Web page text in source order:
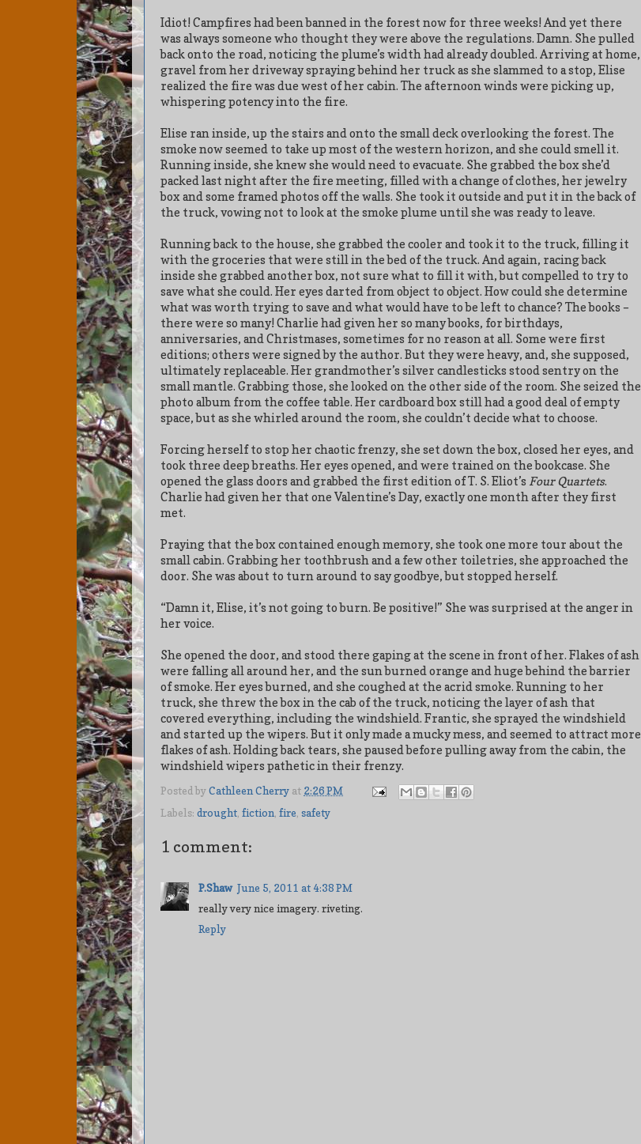
Idiot! Campfires had been banned in the forest now for three weeks! And yet there
was always someone who thought they were above the regulations. Damn. She pulled
back onto the road, noticing the plume’s width had already doubled. Arriving at home,
gravel from her driveway spraying behind her truck as she slammed to a stop, Elise
realized the fire was due west of her cabin. The afternoon winds were picking up,
whispering potency into the fire.
Elise ran inside, up the stairs and onto the small deck overlooking the forest. The
smoke now seemed to take up most of the western horizon, and she could smell it.
Running inside, she knew she would need to evacuate. She grabbed the box she’d
packed last night after the fire meeting, filled with a change of clothes, her jewelry
box and some framed photos off the walls. She took it outside and put it in the back of
the truck, vowing not to look at the smoke plume until she was ready to leave.
Running back to the house, she grabbed the cooler and took it to the truck, filling it
with the groceries that were still in the bed of the truck. And again, racing back
inside she grabbed another box, not sure what to fill it with, but compelled to try to
save what she could. Her eyes darted from object to object. How could she determine
what was worth trying to save and what would have to be left to chance? The books –
there were so many! Charlie had given her so many books, for birthdays,
anniversaries, and Christmases, sometimes for no reason at all. Some were first
editions; others were signed by the author. But they were heavy, and, she supposed,
ultimately replaceable. Her grandmother’s silver candlesticks stood sentry on the
small mantle. Grabbing those, she looked on the other side of the room. She seized the
photo album from the coffee table. Her cardboard box still had a good deal of empty
space, but as she whirled around the room, she couldn’t decide what to choose.
Forcing herself to stop her chaotic frenzy, she set down the box, closed her eyes, and
took three deep breaths. Her eyes opened, and were trained on the bookcase. She
opened the glass doors and grabbed the first edition of T. S. Eliot’s Four Quartets.
Charlie had given her that one Valentine’s Day, exactly one month after they first
met.
Praying that the box contained enough memory, she took one more tour about the
small cabin. Grabbing her toothbrush and a few other toiletries, she approached the
door. She was about to turn around to say goodbye, but stopped herself.
“Damn it, Elise, it’s not going to burn. Be positive!” She was surprised at the anger in
her voice.
She opened the door, and stood there gaping at the scene in front of her. Flakes of ash
were falling all around her, and the sun burned orange and huge behind the barrier
of smoke. Her eyes burned, and she coughed at the acrid smoke. Running to her
truck, she threw the box in the cab of the truck, noticing the layer of ash that
covered everything, including the windshield. Frantic, she sprayed the windshield
and started up the wipers. But it only made a mucky mess, and seemed to attract more
flakes of ash. Holding back tears, she paused before pulling away from the cabin, the
windshield wipers pathetic in their frenzy.
Posted byCathleen Cherry at 2:26 PM
Labels: drought fiction fire safety
1 comment:
P.Shaw June 5, 2011 at 4:38 PM
really very nice imagery. riveting.
Reply